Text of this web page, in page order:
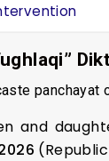
panchayat
and